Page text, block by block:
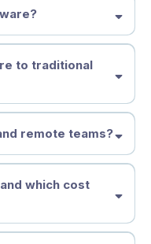
to traditional
remote teams?
which cost